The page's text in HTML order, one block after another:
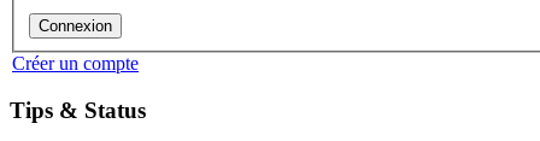
Créer un compte
Tips & Status